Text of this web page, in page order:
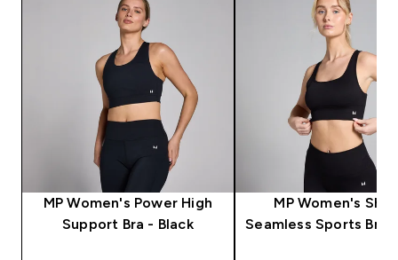
MP Women's Power High
Support Bra - Black
MP Women's
Seamless Sports Bra